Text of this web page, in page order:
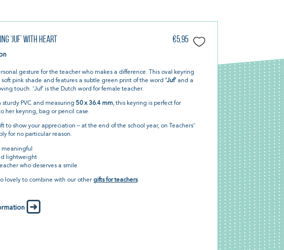
‘Juf’ with Heart €5,95
gesture for the teacher who makes a difference. This oval keyring
soft pink shade and features a subtle green print of the word ‘Juf’and a
touch. ‘Juf’ is the Dutch word for female teacher.
sturdy PVC and measuring 50 x 36.4 mm, this keyring is perfect for
her keyring, bag or pencil case.
to show your appreciation – at the end of the school year, on Teachers’
for no particular reason.
lightweight
who deserves a smile
lovely to combine with our other gifts for teachers.